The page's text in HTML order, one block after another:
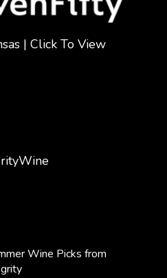
| Click To View
Wine Picks from